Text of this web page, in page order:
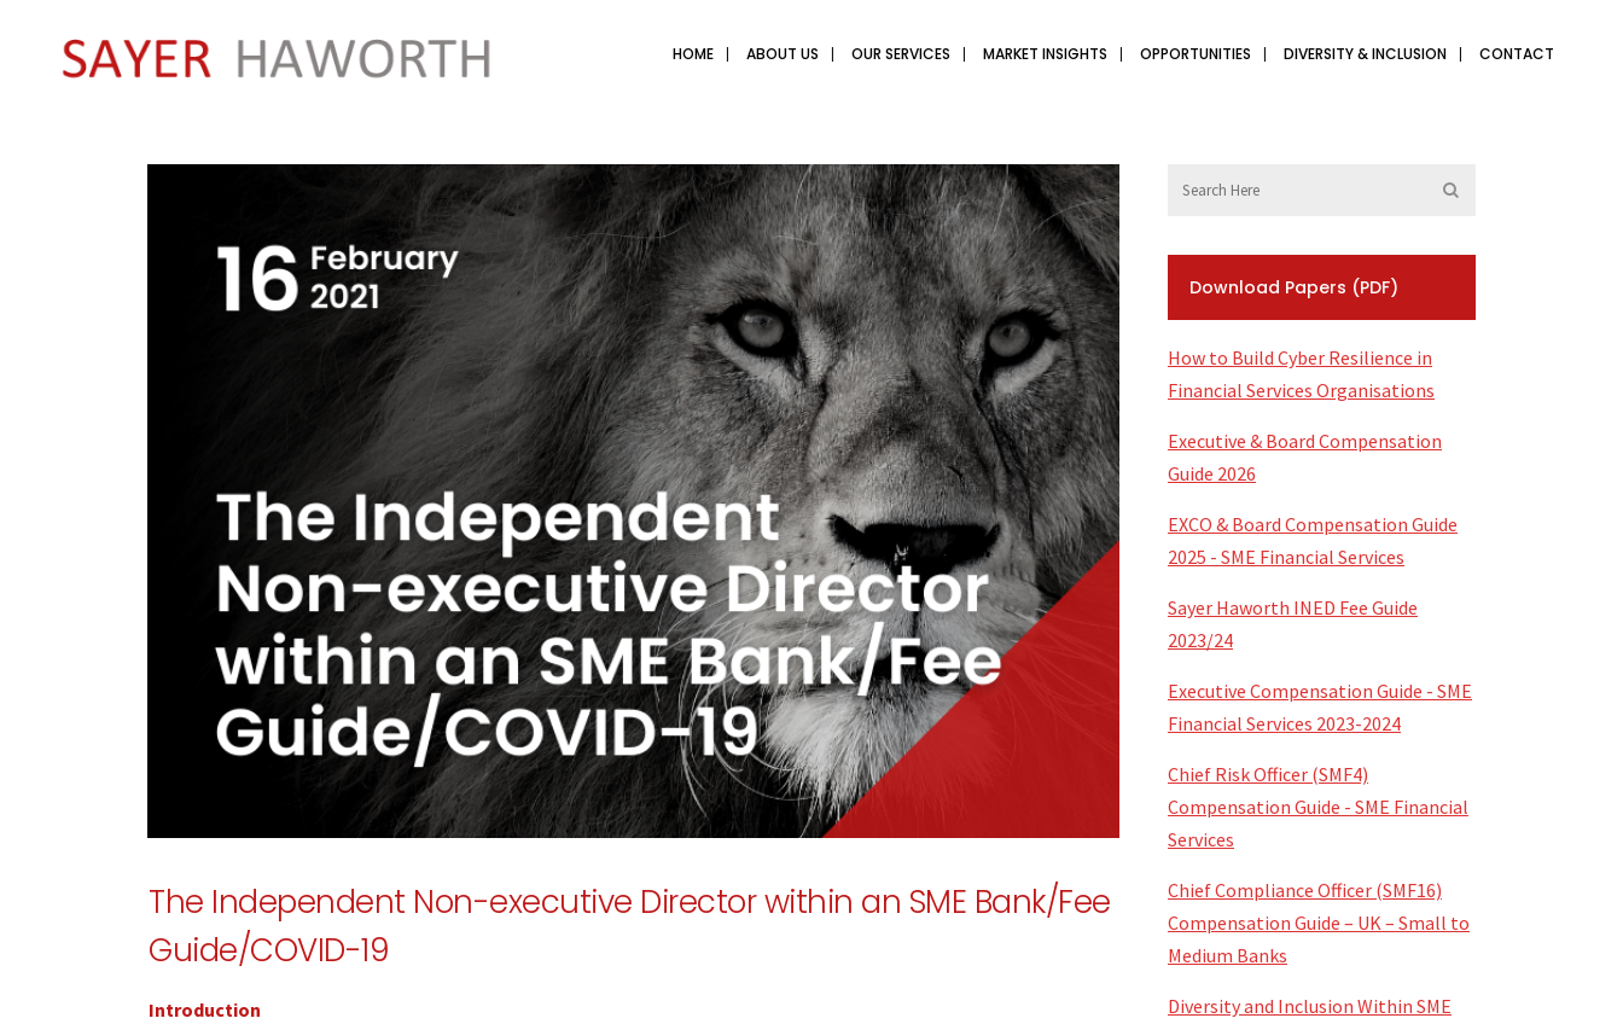
HOME ABOUT US OUR SERVICES MARKET INSIGHTS OPPORTUNITIES DIVERSITY & INCLUSION CONTACT
The Independent Non-executive Director within an SME Bank/Fee
Guide/COVID-19
Introduction
Download Papers (PDF)
How to Build Cyber Resilience in
Financial Services Organisations
Executive & Board Compensation
Guide 2026
EXCO & Board Compensation Guide
2025 - SME Financial Services
Sayer Haworth INED Fee Guide
2023/24
Executive Compensation Guide - SME
Financial Services 2023-2024
Chief Risk Officer (SMF4)
Compensation Guide - SME Financial
Services
Chief Compliance Officer (SMF16)
Compensation Guide – UK – Small to
Medium Banks
Diversity and Inclusion Within SME